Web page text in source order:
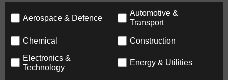
Aerospace & Defence
Automotive &
Transport
Chemical
Construction
Electronics &
Technology
Energy & Utilities